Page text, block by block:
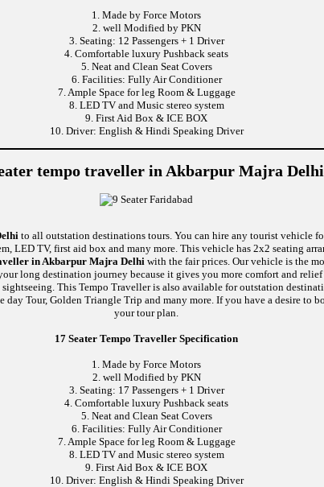
1. Made by Force Motors
2. well Modified by PKN
3. Seating: 12 Passengers + 1 Driver
4. Comfortable luxury Pushback seats
5. Neat and Clean Seat Covers
6. Facilities: Fully Air Conditioner
7. Ample Space for leg Room & Luggage
8. LED TV and Music stereo system
9. First Aid Box & ICE BOX
10. Driver: English & Hindi Speaking Driver
tempo traveller in Akbarpur Majra Delhi
to all outstation destinations tours. You can hire any tourist vehicle
TV, first aid box and many more. This vehicle has 2x2 seating
in Akbarpur Majra Delhi with the fair prices. Our vehicle is the
long destination journey because it gives you more comfort and
This Tempo Traveller is also available for outstation
day Tour, Golden Triangle Trip and many more. If you have a desire
your tour plan.
17 Seater Tempo Traveller Specification
1. Made by Force Motors
2. well Modified by PKN
3. Seating: 17 Passengers + 1 Driver
4. Comfortable luxury Pushback seats
5. Neat and Clean Seat Covers
6. Facilities: Fully Air Conditioner
7. Ample Space for leg Room & Luggage
8. LED TV and Music stereo system
9. First Aid Box & ICE BOX
10. Driver: English & Hindi Speaking Driver